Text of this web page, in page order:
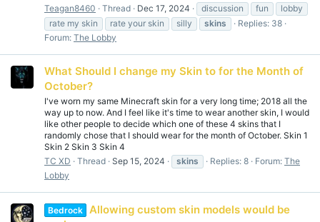
Teagan8460
Thread Dec 17, 2024 discussion fun
lobby
rate my skin
rate your skin silly skins
Replies: 38
Forum: The Lobby
What Should I change my Skin to for the Month of
October?
I've worn my same Minecraft skin for a very long time; 2018 all the
way up to now. And I feel like it's time to wear another skin, I would
like other people to decide which one of these 4 skins that I
randomly chose that I should wear for the month of October. Skin 1
Skin 2 Skin 3 Skin 4
TC XD
Thread Sep 15, 2024 skins Replies: 8 Forum: The
Lobby
Bedrock
Allowing custom skin models would be